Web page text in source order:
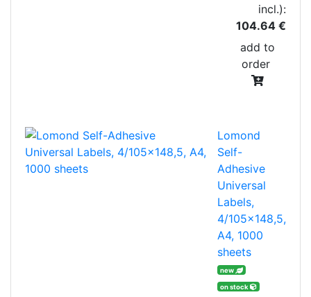
incl.):
104.64 €
add to
order
Lomond
Self-
Adhesive
Universal
Labels,
4/105x148,5,
A4, 1000
sheets
new
on stock